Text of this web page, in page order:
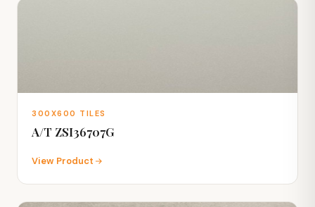
300X600 TILES
A/T ZSI36707G
View Product